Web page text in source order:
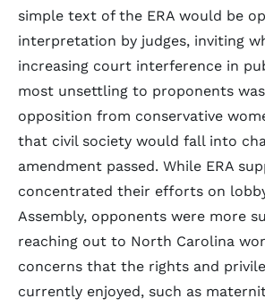
simple text of the ERA would be
interpretation by judges, inviting
increasing court interference in
most unsettling to proponents
opposition from conservative
that civil society would fall into
amendment passed. While ERA
concentrated their efforts on
Assembly, opponents were more
reaching out to North Carolina
concerns that the rights and
currently enjoyed, such as